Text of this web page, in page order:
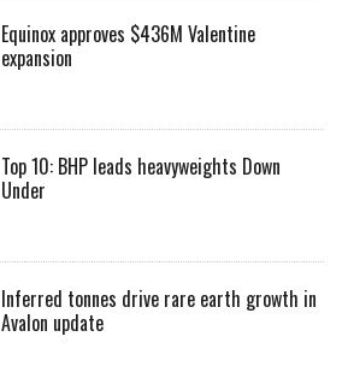
Equinox approves $436M Valentine
expansion
Top 10: BHP leads heavyweights Down
Under
Inferred tonnes drive rare earth growth in
Avalon update